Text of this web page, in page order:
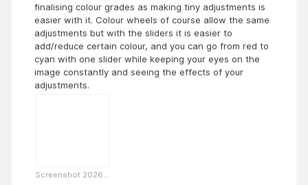
finalising colour grades as making tiny adjustments is
easier with it. Colour wheels of course allow the same
adjustments but with the sliders it is easier to
add/reduce certain colour, and you can go from red to
cyan with one slider while keeping your eyes on the
image constantly and seeing the effects of your
adjustments.
Screenshot 2026...